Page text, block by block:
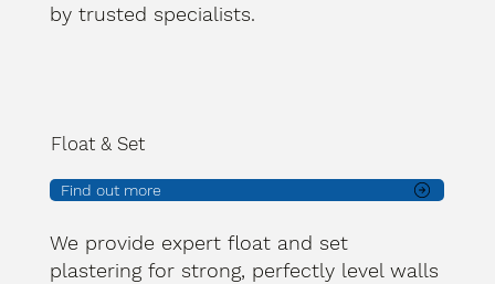
by trusted specialists.
Float & Set
Find out more
We provide expert float and set
plastering for strong, perfectly level walls